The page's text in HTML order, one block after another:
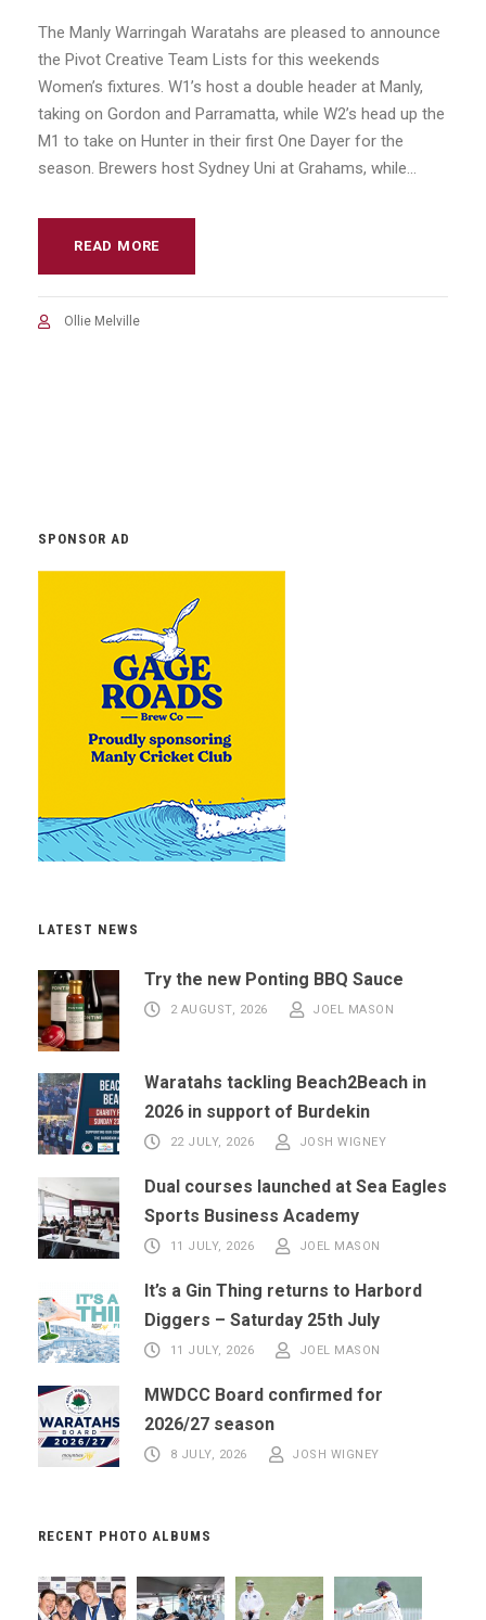
The Manly Warringah Waratahs are pleased to announce
the Pivot Creative Team Lists for this weekends
Women’s fixtures. W1’s host a double header at Manly,
taking on Gordon and Parramatta, while W2’s head up the
M1 to take on Hunter in their first One Dayer for the
season. Brewers host Sydney Uni at Grahams, while...
READ MORE
Ollie Melville
SPONSOR AD
LATEST NEWS
Try the new Ponting BBQ Sauce
2 AUGUST, 2026 JOEL MASON
Waratahs tackling Beach2Beach in
2026 in support of Burdekin
22 JULY, 2026 JOSH WIGNEY
Dual courses launched at Sea Eagles
Sports Business Academy
11 JULY, 2026 JOEL MASON
It’s a Gin Thing returns to Harbord
Diggers – Saturday 25th July
11 JULY, 2026 JOEL MASON
MWDCC Board confirmed for
2026/27 season
8 JULY, 2026 JOSH WIGNEY
RECENT PHOTO ALBUMS